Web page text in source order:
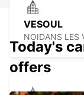
VESOUL
NOIDANS LES
Today's
offers